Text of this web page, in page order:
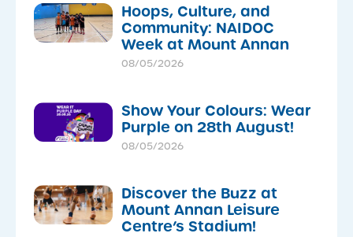
Hoops, Culture, and
Community: NAIDOC
Week at Mount Annan
08/05/2026
Show Your Colours: Wear
Purple on 28th August!
08/05/2026
Discover the Buzz at
Mount Annan Leisure
Centre’s Stadium!